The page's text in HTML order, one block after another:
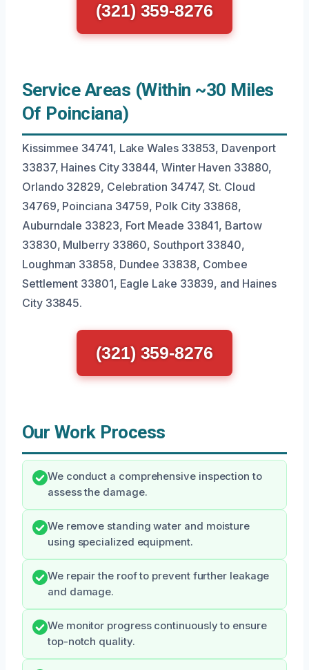
(321) 359-8276
Service Areas (Within ~30 Miles
Of Poinciana)
Kissimmee 34741, Lake Wales 33853, Davenport
33837, Haines City 33844, Winter Haven 33880,
Orlando 32829, Celebration 34747, St. Cloud
34769, Poinciana 34759, Polk City 33868,
Auburndale 33823, Fort Meade 33841, Bartow
33830, Mulberry 33860, Southport 33840,
Loughman 33858, Dundee 33838, Combee
Settlement 33801, Eagle Lake 33839, and Haines
City 33845.
(321) 359-8276
Our Work Process
We conduct a comprehensive inspection to
assess the damage.
We remove standing water and moisture
using specialized equipment.
We repair the roof to prevent further leakage
and damage.
We monitor progress continuously to ensure
top-notch quality.